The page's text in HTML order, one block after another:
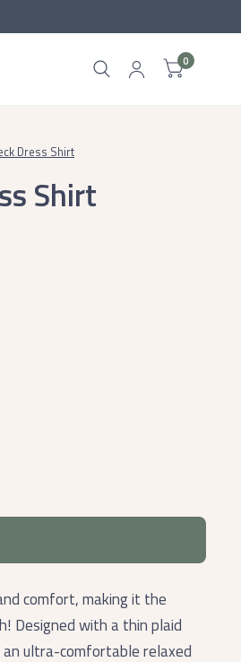
0
Dress Shirt
Shirt
comfort, making it the
Designed with a thin plaid
ultra-comfortable relaxed